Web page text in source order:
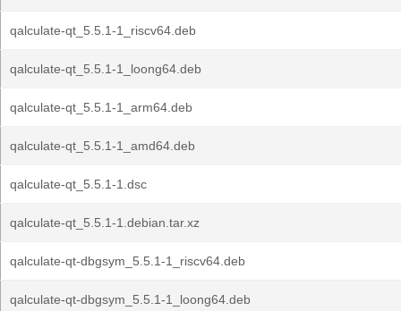
qalculate-qt_5.5.1-1_riscv64.deb
qalculate-qt_5.5.1-1_loong64.deb
qalculate-qt_5.5.1-1_arm64.deb
qalculate-qt_5.5.1-1_amd64.deb
qalculate-qt_5.5.1-1.dsc
qalculate-qt_5.5.1-1.debian.tar.xz
qalculate-qt-dbgsym_5.5.1-1_riscv64.deb
qalculate-qt-dbgsym_5.5.1-1_loong64.deb